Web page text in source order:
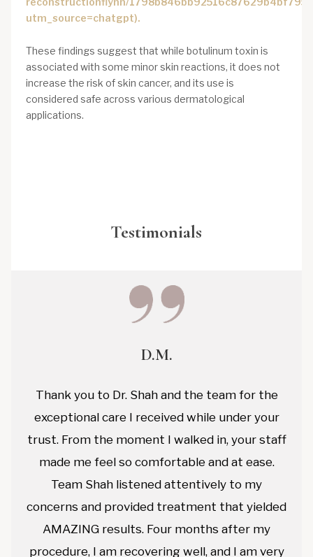
utm_source=chatgpt).
These findings suggest that while botulinum toxin is
associated with some minor skin reactions, it does not
increase the risk of skin cancer, and its use is
considered safe across various dermatological
applications.
Testimonials
D.M.
Thank you to Dr. Shah and the team for the
exceptional care I received while under your
trust. From the moment I walked in, your staff
made me feel so comfortable and at ease.
Team Shah listened attentively to my
concerns and provided treatment that yielded
AMAZING results. Four months after my
procedure, I am recovering well, and I am very